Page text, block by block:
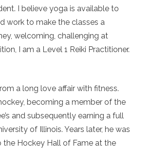
I believe yoga is available to
work to make the classes a
welcoming, challenging at
I am a Level 1 Reiki Practitioner.
a long love affair with fitness.
becoming a member of the
and subsequently earning a full
of Illinois. Years later, he was
the Hockey Hall of Fame at the